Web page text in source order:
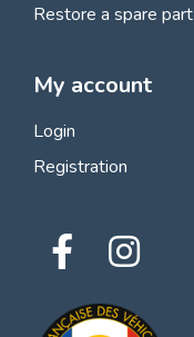
Restore a spare part
My account
Login
Registration